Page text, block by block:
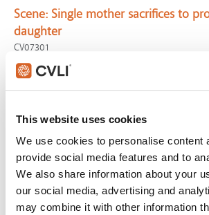
This website uses cookies
We use cookies to personalise content
provide social media features and to
We also share information about your
our social media, advertising and
may combine it with other information
Scene: Single mother sacrifices to
daughter
CV07301
Mamma Mia!
CV02647
Where the Wild Things Are
Scene: Tired single mom takes time
CV03403
Incredible Burt Wonderstone, The